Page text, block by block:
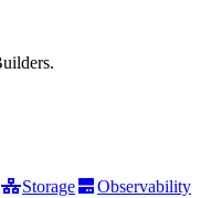
Storage
Observability